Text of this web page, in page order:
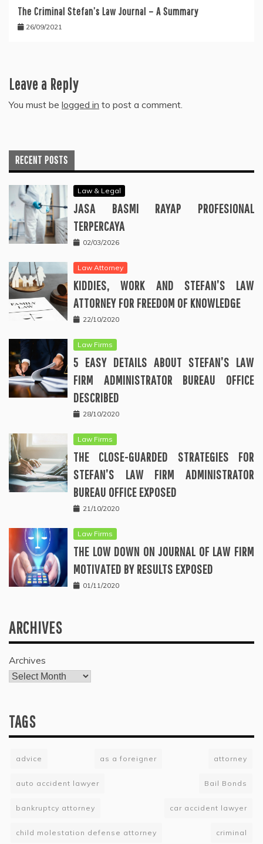
The Criminal Stefan’s Law Journal – A Summary
26/09/2021
Leave a Reply
You must be logged in to post a comment.
RECENT POSTS
Law & Legal
JASA BASMI RAYAP PROFESIONAL
TERPERCAYA
02/03/2026
Law Attorney
KIDDIES, WORK AND STEFAN’S LAW
ATTORNEY FOR FREEDOM OF KNOWLEDGE
22/10/2020
Law Firms
5 EASY DETAILS ABOUT STEFAN’S LAW
FIRM ADMINISTRATOR BUREAU OFFICE
DESCRIBED
28/10/2020
Law Firms
THE CLOSE-GUARDED STRATEGIES FOR
STEFAN’S LAW FIRM ADMINISTRATOR
BUREAU OFFICE EXPOSED
21/10/2020
Law Firms
THE LOW DOWN ON JOURNAL OF LAW FIRM
MOTIVATED BY RESULTS EXPOSED
01/11/2020
ARCHIVES
Archives
TAGS
advice as a foreigner attorney
auto accident lawyer Bail Bonds
bankruptcy attorney car accident lawyer
child molestation defense attorney criminal